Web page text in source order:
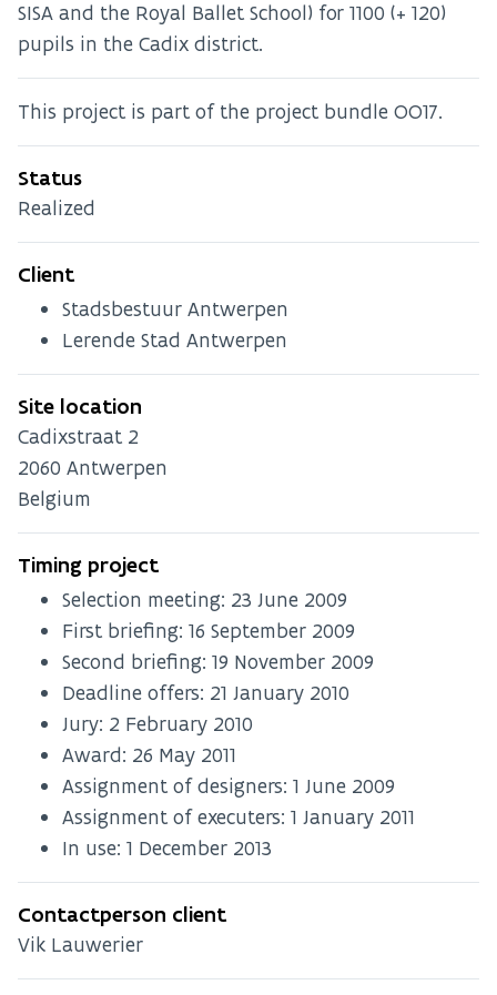
SISA and the Royal Ballet School) for 1100 (+ 120)
pupils in the Cadix district.
This project is part of the project bundle OO17.
Status
Realized
Client
Stadsbestuur Antwerpen
Lerende Stad Antwerpen
Site location
Cadixstraat 2
2060 Antwerpen
Belgium
Timing project
Selection meeting: 23 June 2009
First briefing: 16 September 2009
Second briefing: 19 November 2009
Deadline offers: 21 January 2010
Jury: 2 February 2010
Award: 26 May 2011
Assignment of designers: 1 June 2009
Assignment of executers: 1 January 2011
In use: 1 December 2013
Contactperson client
Vik Lauwerier